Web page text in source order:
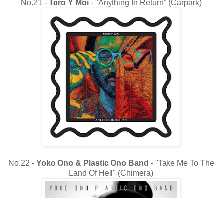
No.21 - Toro Y Moi- "Anything In Return" (Carpark)
No.22 - Yoko Ono & Plastic Ono Band - "Take Me To The
Land Of Hell" (Chimera)